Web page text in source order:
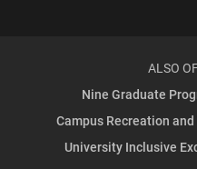
ALSO
Nine Graduate
Campus Recreation
University Inclusive